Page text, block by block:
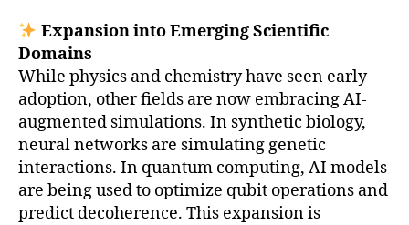
Expansion into Emerging Scientific
Domains
While physics and chemistry have seen early
adoption, other fields are now embracing AI-
augmented simulations. In synthetic biology,
neural networks are simulating genetic
interactions. In quantum computing, AI models
are being used to optimize qubit operations and
predict decoherence. This expansion is